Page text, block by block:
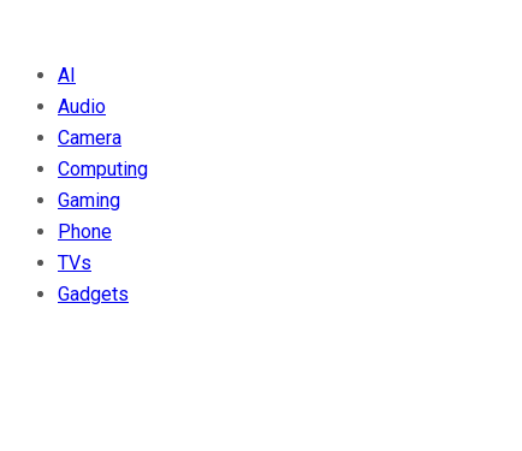
AI
Audio
Camera
Computing
Gaming
Phone
TVs
Gadgets